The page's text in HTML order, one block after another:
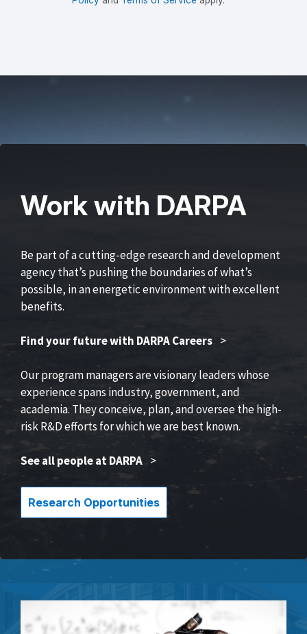
Work with DARPA
Be part of a cutting-edge research and development
agency that’s pushing the boundaries of what’s
possible, in an energetic environment with excellent
benefits.
Find your future with DARPA Careers >
Our program managers are visionary leaders whose
experience spans industry, government, and
academia. They conceive, plan, and oversee the high-
risk R&D efforts for which we are best known.
See all people at DARPA >
Research Opportunities